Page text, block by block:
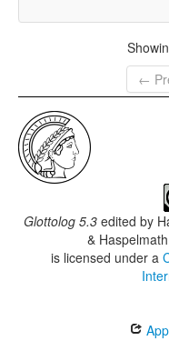
←
Glottolog 5.3 edited by
&
is licensed under a